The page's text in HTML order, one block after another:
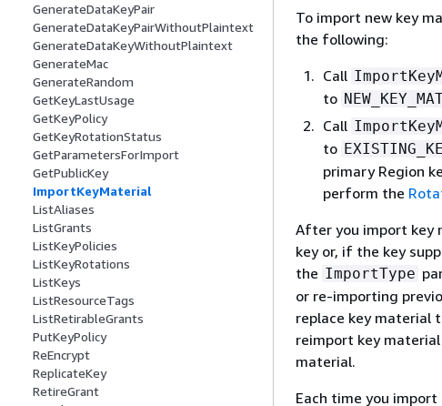
GenerateDataKeyPair
GenerateDataKeyPairWithoutPlaintext
GenerateDataKeyWithoutPlaintext
GenerateMac
GenerateRandom
GetKeyLastUsage
GetKeyPolicy
GetKeyRotationStatus
GetParametersForImport
GetPublicKey
ImportKeyMaterial
ListAliases
ListGrants
ListKeyPolicies
ListKeyRotations
ListKeys
ListResourceTags
ListRetirableGrants
PutKeyPolicy
ReEncrypt
ReplicateKey
RetireGrant
To import new key
the following:
Call
to
Call
to
primary Region
perform the
After you import key
key or, if the key
the ImportType
or re-importing
replace key material
reimport key
material.
Each time you